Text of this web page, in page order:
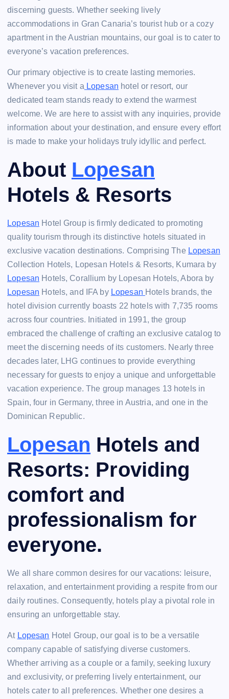
discerning guests. Whether seeking lively
accommodations in Gran Canaria’s tourist hub or a cozy
apartment in the Austrian mountains, our goal is to cater to
everyone’s vacation preferences.
Our primary objective is to create lasting memories.
Whenever you visit a Lopesan hotel or resort, our
dedicated team stands ready to extend the warmest
welcome. We are here to assist with any inquiries, provide
information about your destination, and ensure every effort
is made to make your holidays truly idyllic and perfect.
About Lopesan
Hotels & Resorts
Lopesan Hotel Group is firmly dedicated to promoting
quality tourism through its distinctive hotels situated in
exclusive vacation destinations. Comprising The Lopesan
Collection Hotels, Lopesan Hotels & Resorts, Kumara by
Lopesan Hotels, Corallium by Lopesan Hotels, Abora by
Lopesan Hotels, and IFA by Lopesan Hotels brands, the
hotel division currently boasts 22 hotels with 7,735 rooms
across four countries. Initiated in 1991, the group
embraced the challenge of crafting an exclusive catalog to
meet the discerning needs of its customers. Nearly three
decades later, LHG continues to provide everything
necessary for guests to enjoy a unique and unforgettable
vacation experience. The group manages 13 hotels in
Spain, four in Germany, three in Austria, and one in the
Dominican Republic.
Lopesan Hotels and
Resorts: Providing
comfort and
professionalism for
everyone.
We all share common desires for our vacations: leisure,
relaxation, and entertainment providing a respite from our
daily routines. Consequently, hotels play a pivotal role in
ensuring an unforgettable stay.
At Lopesan Hotel Group, our goal is to be a versatile
company capable of satisfying diverse customers.
Whether arriving as a couple or a family, seeking luxury
and exclusivity, or preferring lively entertainment, our
hotels cater to all preferences. Whether one desires a